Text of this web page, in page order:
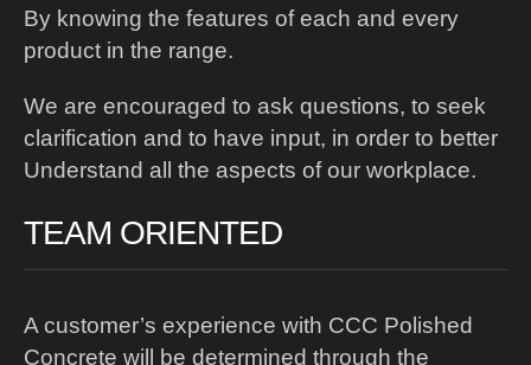
By knowing the features of each and every
product in the range.
We are encouraged to ask questions, to seek
clarification and to have input, in order to better
Understand all the aspects of our workplace.
TEAM ORIENTED
A customer’s experience with CCC Polished
Concrete will be determined through the